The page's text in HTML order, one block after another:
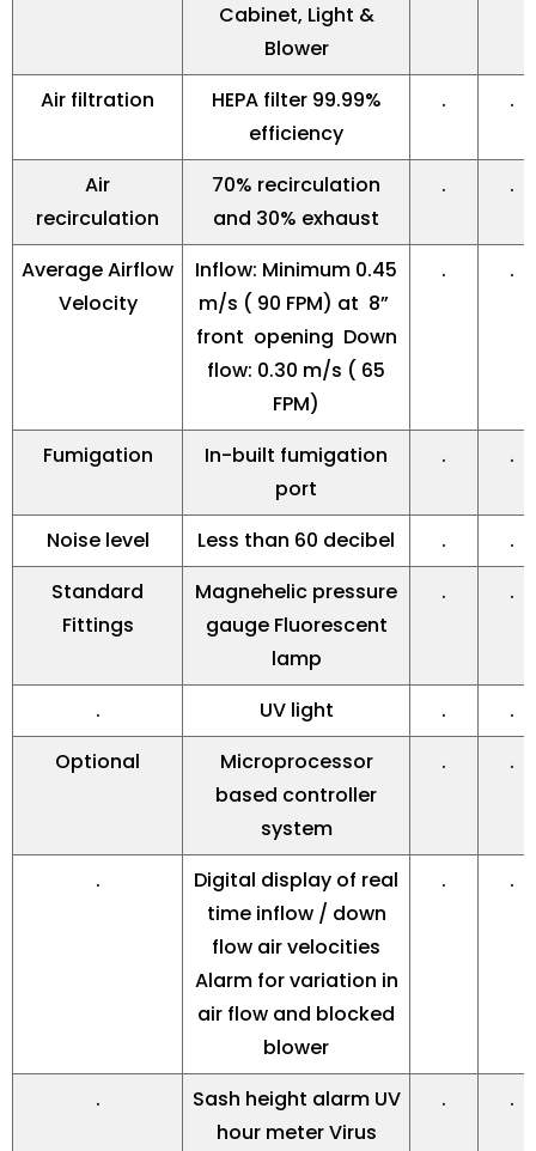
Cabinet, Light &
Blower
Air filtration
HEPA filter 99.99%
efficiency
. .
Air
recirculation
70% recirculation
and 30% exhaust
. .
Average Airflow
Velocity
Inflow: Minimum 0.45
m/s ( 90 FPM) at 8”
front opening Down
flow: 0.30 m/s ( 65
FPM)
. .
Fumigation
In-built fumigation
port
. .
Noise level Less than 60 decibel .
.
Standard
Fittings
Magnehelic pressure
gauge Fluorescent
lamp
. .
. UV light .
.
Optional
Microprocessor
based controller
system
. .
.
Digital display of real
time inflow / down
flow air velocities
Alarm for variation in
air flow and blocked
blower
. .
.
Sash height alarm UV
hour meter Virus
. .